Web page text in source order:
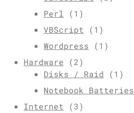
Perl (1)
VBScript (1)
Wordpress (1)
Hardware (2)
Disks / Raid (1)
Notebook Batteries
Internet (3)